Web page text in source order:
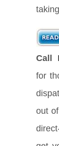
Call
for
out